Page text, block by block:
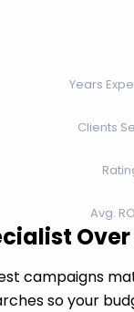
Years
Clients
Avg.
campaigns
so your